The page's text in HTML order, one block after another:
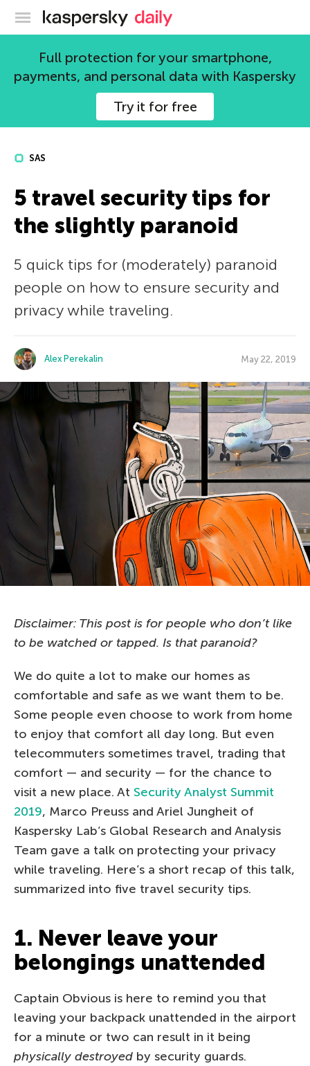
Kaspersky official blog
Full protection for your smartphone,
payments, and personal data with Kaspersky
Try it for free
SAS
5 travel security tips for
the slightly paranoid
5 quick tips for (moderately) paranoid
people on how to ensure security and
privacy while traveling.
Alex Perekalin May 22, 2019
Disclaimer: This post is for people who don’t like
to be watched or tapped. Is that paranoid?
We do quite a lot to make our homes as
comfortable and safe as we want them to be.
Some people even choose to work from home
to enjoy that comfort all day long. But even
telecommuters sometimes travel, trading that
comfort — and security — for the chance to
visit a new place. At Security Analyst Summit
2019, Marco Preuss and Ariel Jungheit of
Kaspersky Lab’s Global Research and Analysis
Team gave a talk on protecting your privacy
while traveling. Here’s a short recap of this talk,
summarized into five travel security tips.
1. Never leave your
belongings unattended
Captain Obvious is here to remind you that
leaving your backpack unattended in the airport
for a minute or two can result in it being
physically destroyed by security guards.